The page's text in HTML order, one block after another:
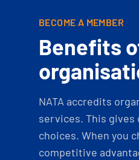
BECOME A MEMBER
Benefits
NATA accredits
services. This gives
choices. When you
competitive